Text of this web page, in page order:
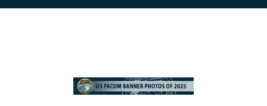
Secure .mil websites use HTTPS